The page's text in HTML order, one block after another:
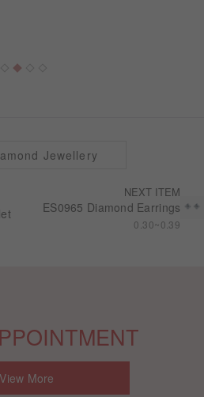
NEXT ITEM
ES0965 Diamond Earrings
0.30~0.39
Jewellery
View More